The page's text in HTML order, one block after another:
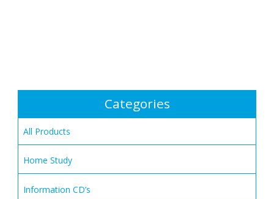
Categories
All Products
Home Study
Information CD’s